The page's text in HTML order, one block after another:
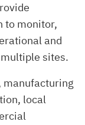
to monitor,
and
sites.
manufacturing
local